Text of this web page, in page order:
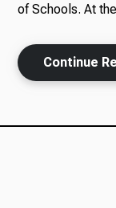
of Schools. At
Continue